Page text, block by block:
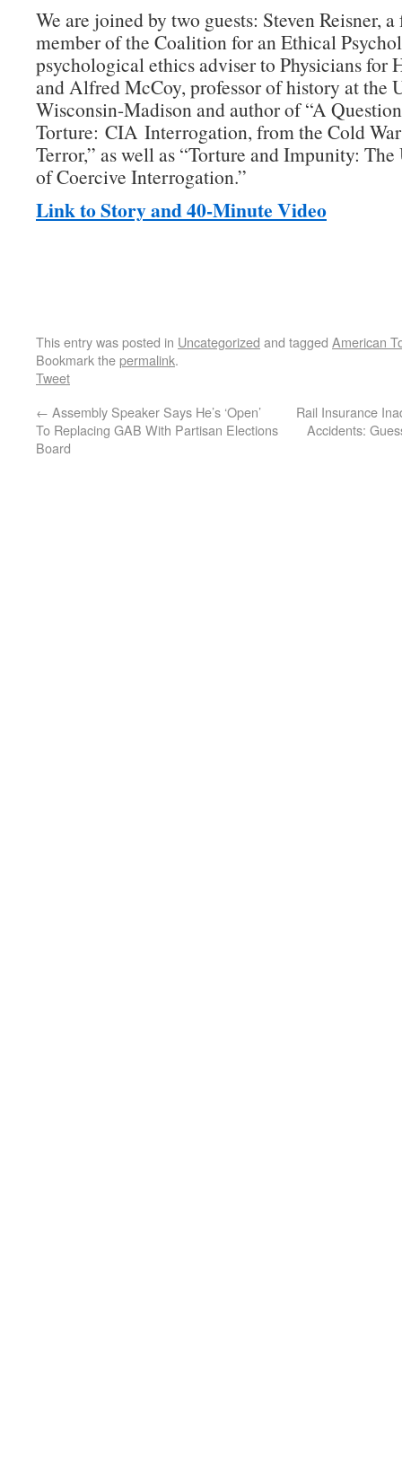
We are joined by two guests: Steven Reisner,
member of the Coalition for an Ethical
psychological ethics adviser to Physicians for
and Alfred McCoy, professor of history at the
Wisconsin-Madison and author of “A
Torture: CIA Interrogation, from the Cold
Terror,” as well as “Torture and Impunity:
of Coercive Interrogation.”
Link to Story and 40-Minute Video
This entry was posted in Uncategorized and tagged American
Bookmark thepermalink.
Tweet
← Assembly Speaker Says He’s ‘Open’
To Replacing GAB With Partisan Elections
Board
Rail Insurance
Accidents: